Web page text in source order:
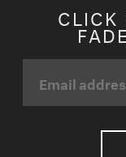
CLICK